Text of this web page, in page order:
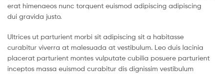
erat himenaeos nunc torquent euismod adipiscing adipiscing
dui gravida justo.
Ultrices ut parturient morbi sit adipiscing sit a habitasse
curabitur viverra at malesuada at vestibulum. Leo duis lacinia
placerat parturient montes vulputate cubilia posuere parturient
inceptos massa euismod curabitur dis dignissim vestibulum